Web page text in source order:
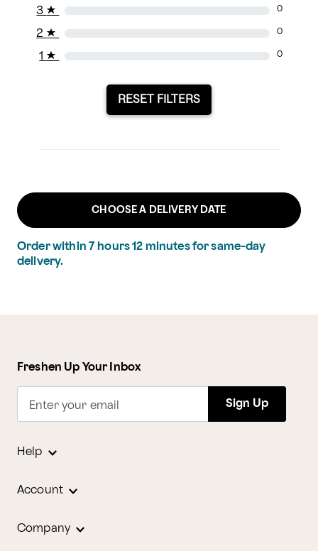
3 ★ 0
2 ★ 0
1 ★ 0
RESET FILTERS
CHOOSE A DELIVERY DATE
Order within 7 hours12 minutesfor same-day
delivery.
Freshen Up Your Inbox
Enter your email Sign Up
Help
Account
Company